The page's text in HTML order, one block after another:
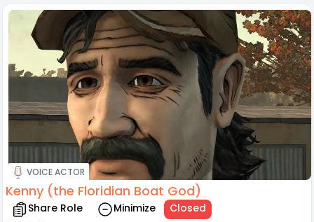
VOICE ACTOR
Kenny (the Floridian Boat God)
Share Role Minimize Closed